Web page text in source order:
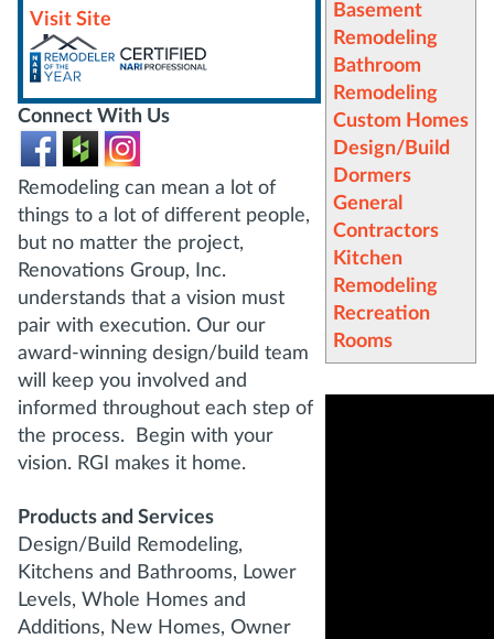
Basement
Remodeling
Bathroom
Remodeling
Custom Homes
Design/Build
Dormers
General
Contractors
Kitchen
Remodeling
Recreation
Rooms
Visit Site
Connect With Us
Remodeling can mean a lot of
things to a lot of different people,
but no matter the project,
Renovations Group, Inc.
understands that a vision must
pair with execution. Our our
award-winning design/build team
will keep you involved and
informed throughout each step of
the process. Begin with your
vision. RGI makes it home.
Products and Services
Design/Build Remodeling,
Kitchens and Bathrooms, Lower
Levels, Whole Homes and
Additions, New Homes, Owner